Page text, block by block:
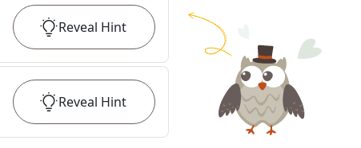
Reveal Hint
Reveal Hint